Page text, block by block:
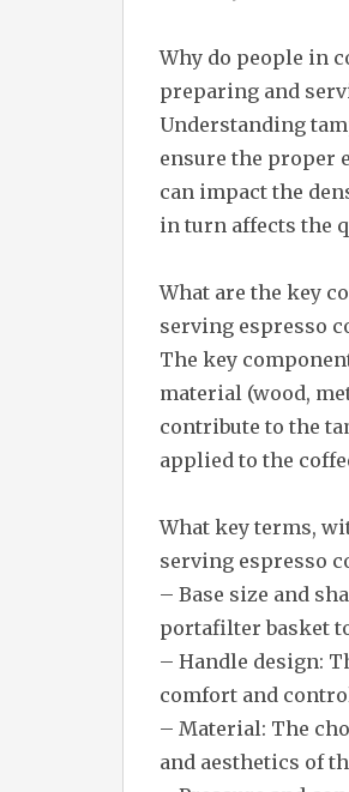
Why do people in
preparing and
Understanding
ensure the proper
can impact the
in turn affects the
What are the key
serving espresso
The key
material (wood,
contribute to the
applied to the
What key terms,
serving espresso
– Base size and
portafilter basket
– Handle design:
comfort and
– Material: The
and aesthetics of